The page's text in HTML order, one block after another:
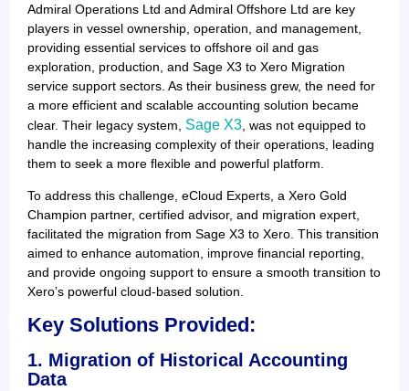
Admiral Operations Ltd and Admiral Offshore Ltd are key
players in vessel ownership, operation, and management,
providing essential services to offshore oil and gas
exploration, production, and Sage X3 to Xero Migration
service support sectors. As their business grew, the need for
a more efficient and scalable accounting solution became
clear. Their legacy system, Sage X3 , was not equipped to
handle the increasing complexity of their operations, leading
them to seek a more flexible and powerful platform.
To address this challenge, eCloud Experts, a Xero Gold
Champion partner, certified advisor, and migration expert,
facilitated the migration from Sage X3 to Xero. This transition
aimed to enhance automation, improve financial reporting,
and provide ongoing support to ensure a smooth transition to
Xero’s powerful cloud-based solution.
Key Solutions Provided:
1. Migration of Historical Accounting
Data